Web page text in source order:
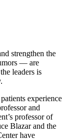
strengthen the
— are
leaders is
experience
and
professor of
Blazar and the
have